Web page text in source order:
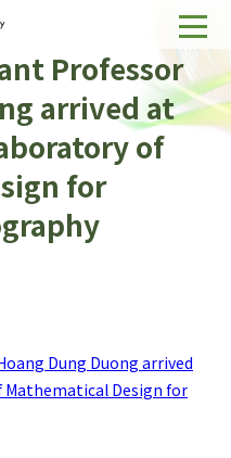
Japanese
Professor
arrived at
of
for
Dung Duong arrived
Design for